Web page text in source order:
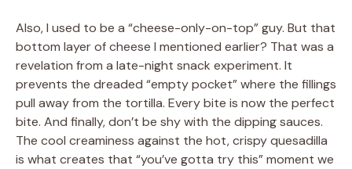
Also, I used to be a “cheese-only-on-top” guy. But that
bottom layer of cheese I mentioned earlier? That was a
revelation from a late-night snack experiment. It
prevents the dreaded “empty pocket” where the fillings
pull away from the tortilla. Every bite is now the perfect
bite. And finally, don’t be shy with the dipping sauces.
The cool creaminess against the hot, crispy quesadilla
is what creates that “you’ve gotta try this” moment we